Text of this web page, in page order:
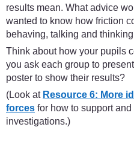
results mean. What advice
wanted to know how friction
behaving, talking and
Think about how your pupils
you ask each group to
poster to show their results?
(Look at Resource 6: More
forces for how to support
investigations.)